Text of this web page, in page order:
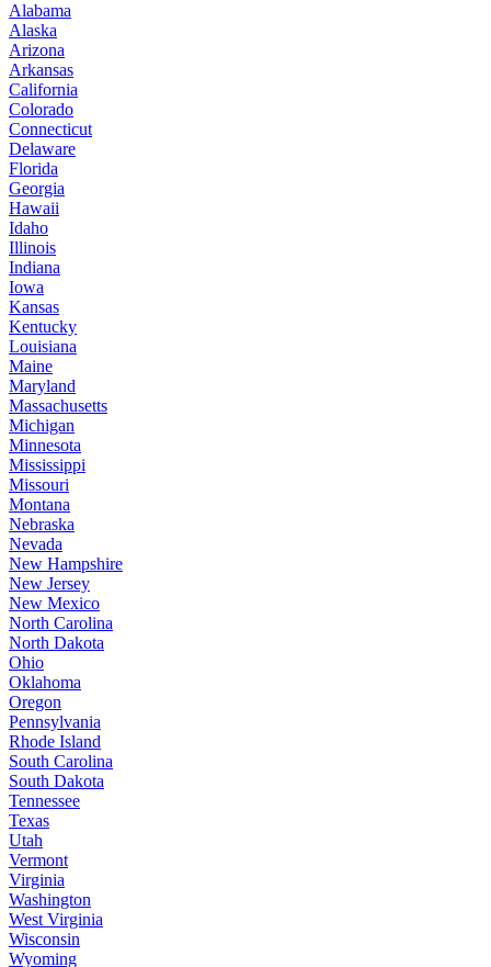
Alabama
Alaska
Arizona
Arkansas
California
Colorado
Connecticut
Delaware
Florida
Georgia
Hawaii
Idaho
Illinois
Indiana
Iowa
Kansas
Kentucky
Louisiana
Maine
Maryland
Massachusetts
Michigan
Minnesota
Mississippi
Missouri
Montana
Nebraska
Nevada
New Hampshire
New Jersey
New Mexico
North Carolina
North Dakota
Ohio
Oklahoma
Oregon
Pennsylvania
Rhode Island
South Carolina
South Dakota
Tennessee
Texas
Utah
Vermont
Virginia
Washington
West Virginia
Wisconsin
Wyoming